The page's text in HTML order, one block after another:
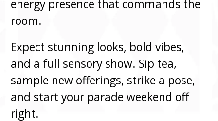
energy presence that commands the
room.
Expect stunning looks, bold vibes,
and a full sensory show. Sip tea,
sample new offerings, strike a pose,
and start your parade weekend off
right.